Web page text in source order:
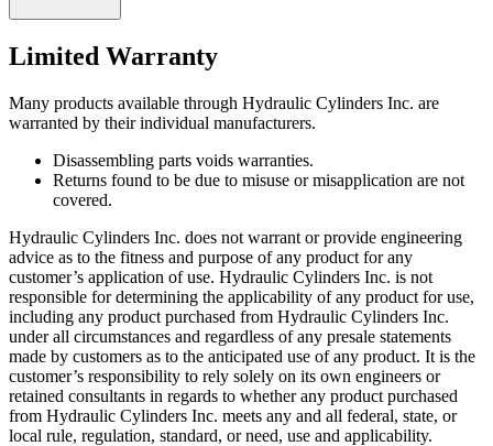
Limited Warranty
Many products available through Hydraulic Cylinders Inc. are
warranted by their individual manufacturers.
Disassembling parts voids warranties.
Returns found to be due to misuse or misapplication are not
covered.
Hydraulic Cylinders Inc. does not warrant or provide engineering
advice as to the fitness and purpose of any product for any
customer’s application of use. Hydraulic Cylinders Inc. is not
responsible for determining the applicability of any product for use,
including any product purchased from Hydraulic Cylinders Inc.
under all circumstances and regardless of any presale statements
made by customers as to the anticipated use of any product. It is the
customer’s responsibility to rely solely on its own engineers or
retained consultants in regards to whether any product purchased
from Hydraulic Cylinders Inc. meets any and all federal, state, or
local rule, regulation, standard, or need, use and applicability.